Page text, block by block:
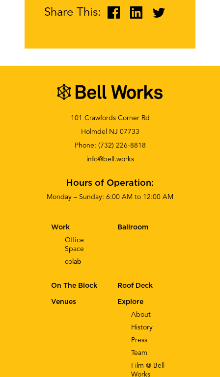
Share This:
101 Crawfords Corner Rd
Holmdel NJ 07733
Phone: (732) 226-8818
info@bell.works
Hours of Operation:
Monday – Sunday: 6:00 AM to 12:00 AM
Explore
About
History
Press
Team
Film @ Bell
Works
Work
Office
Space
co lab
Ballroom
On The Block Roof Deck
Venues